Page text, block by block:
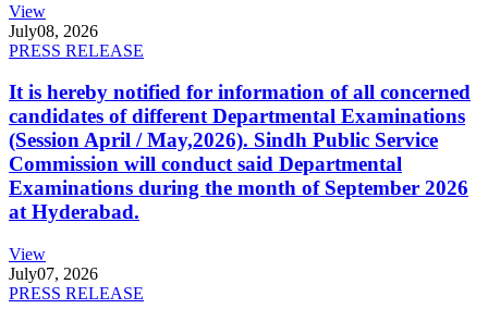
View
July08, 2026
PRESS RELEASE
It is hereby notified for information of all concerned
candidates of different Departmental Examinations
(Session April / May,2026). Sindh Public Service
Commission will conduct said Departmental
Examinations during the month of September 2026
at Hyderabad.
View
July07, 2026
PRESS RELEASE